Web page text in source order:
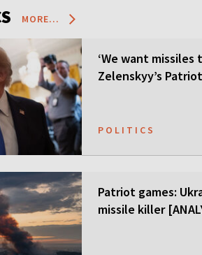
MORE...
‘We want missiles
Zelenskyy’s
POLITICS
Patriot games:
missile killer